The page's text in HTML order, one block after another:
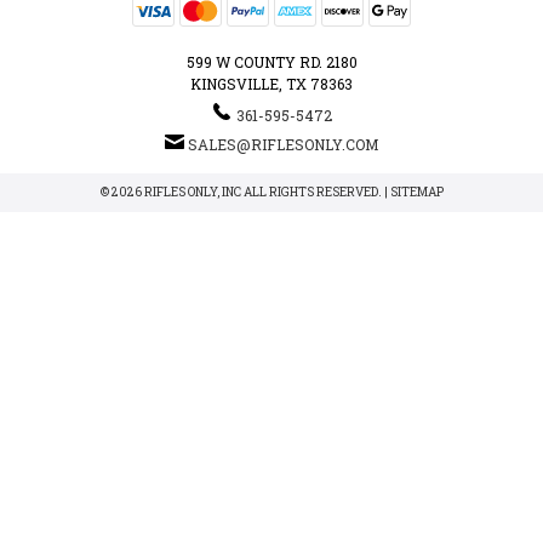
599 W COUNTY RD. 2180
KINGSVILLE, TX 78363
361-595-5472
SALES@RIFLESONLY.COM
© 2026 RIFLES ONLY, INC ALL RIGHTS RESERVED. | SITEMAP